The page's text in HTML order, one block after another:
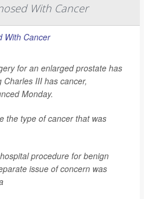
With Cancer
for an enlarged prostate has
III has cancer,
Monday.
the type of cancer that was
procedure for benign
issue of concern was